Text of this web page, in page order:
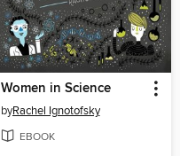
Women in Science
byRachel Ignotofsky
EBOOK